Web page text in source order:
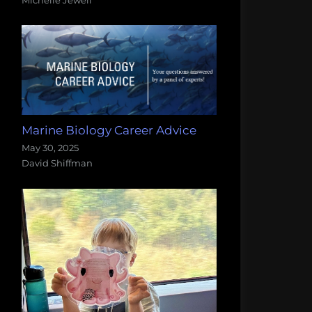
Marine Biology Career Advice
May 30, 2025
David Shiffman